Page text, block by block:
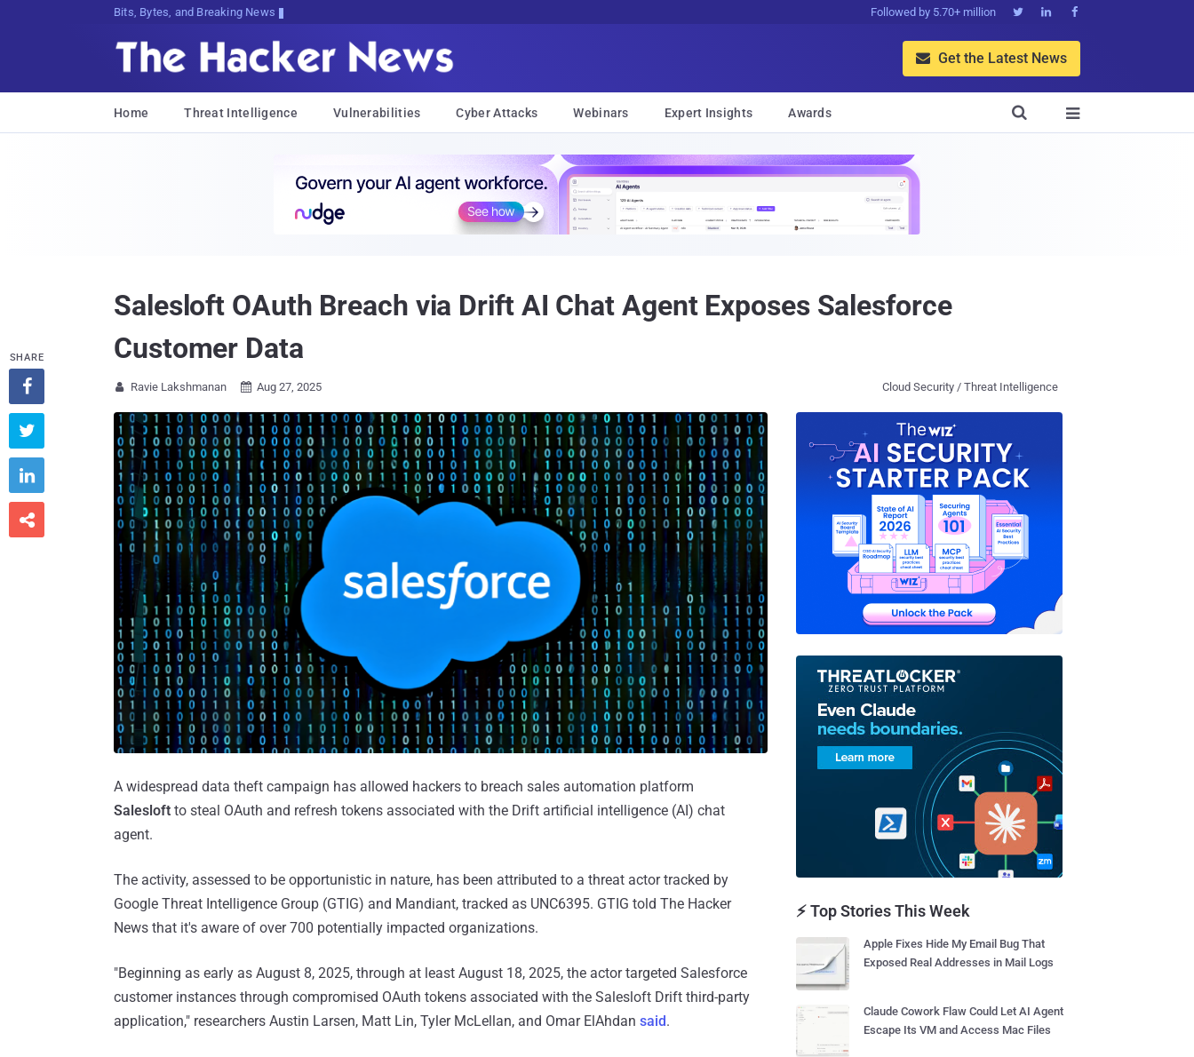
Bits, Bytes, and Breaking News Followed by 5.70+ million   
 Get the Latest News
Home Threat Intelligence Vulnerabilities Cyber Attacks Webinars Expert Insights Awards 

Salesloft OAuth Breach via Drift AI Chat Agent Exposes Salesforce
Customer Data
 Ravie Lakshmanan  Aug 27, 2025 Cloud Security / Threat Intelligence
A widespread data theft campaign has allowed hackers to breach sales automation platform
Salesloft to steal OAuth and refresh tokens associated with the Drift artificial intelligence (AI) chat
agent.
The activity, assessed to be opportunistic in nature, has been attributed to a threat actor tracked by
Google Threat Intelligence Group (GTIG) and Mandiant, tracked as UNC6395. GTIG told The Hacker
News that it's aware of over 700 potentially impacted organizations.
"Beginning as early as August 8, 2025, through at least August 18, 2025, the actor targeted Salesforce
customer instances through compromised OAuth tokens associated with the Salesloft Drift third-party
application," researchers Austin Larsen, Matt Lin, Tyler McLellan, and Omar ElAhdan said.
SHARE




⚡ Top Stories This Week
Apple Fixes Hide My Email Bug That
Exposed Real Addresses in Mail Logs
Claude Cowork Flaw Could Let AI Agent
Escape Its VM and Access Mac Files